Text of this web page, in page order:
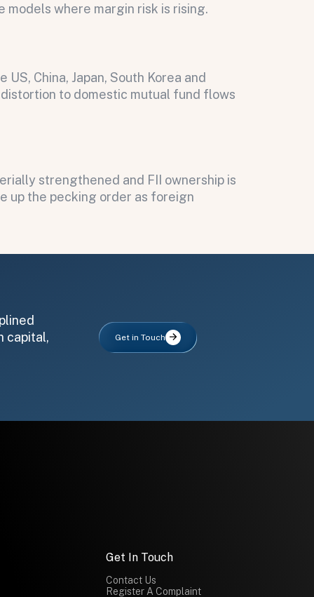
models where margin risk is rising.
China, Japan, South Korea and
to domestic mutual fund flows
strengthened and FII ownership is
up the pecking order as foreign
capital,
Get in Touch
Get In Touch
Contact Us
Register A Complaint